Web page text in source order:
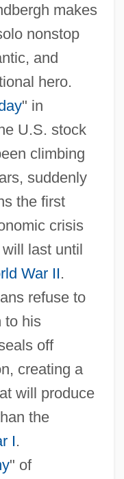
makes
nonstop
and
hero.
" in
U.S. stock
climbing
suddenly
the first
crisis
last until
War II.
refuse to
to his
off
creating a
will produce
the
I.
" of